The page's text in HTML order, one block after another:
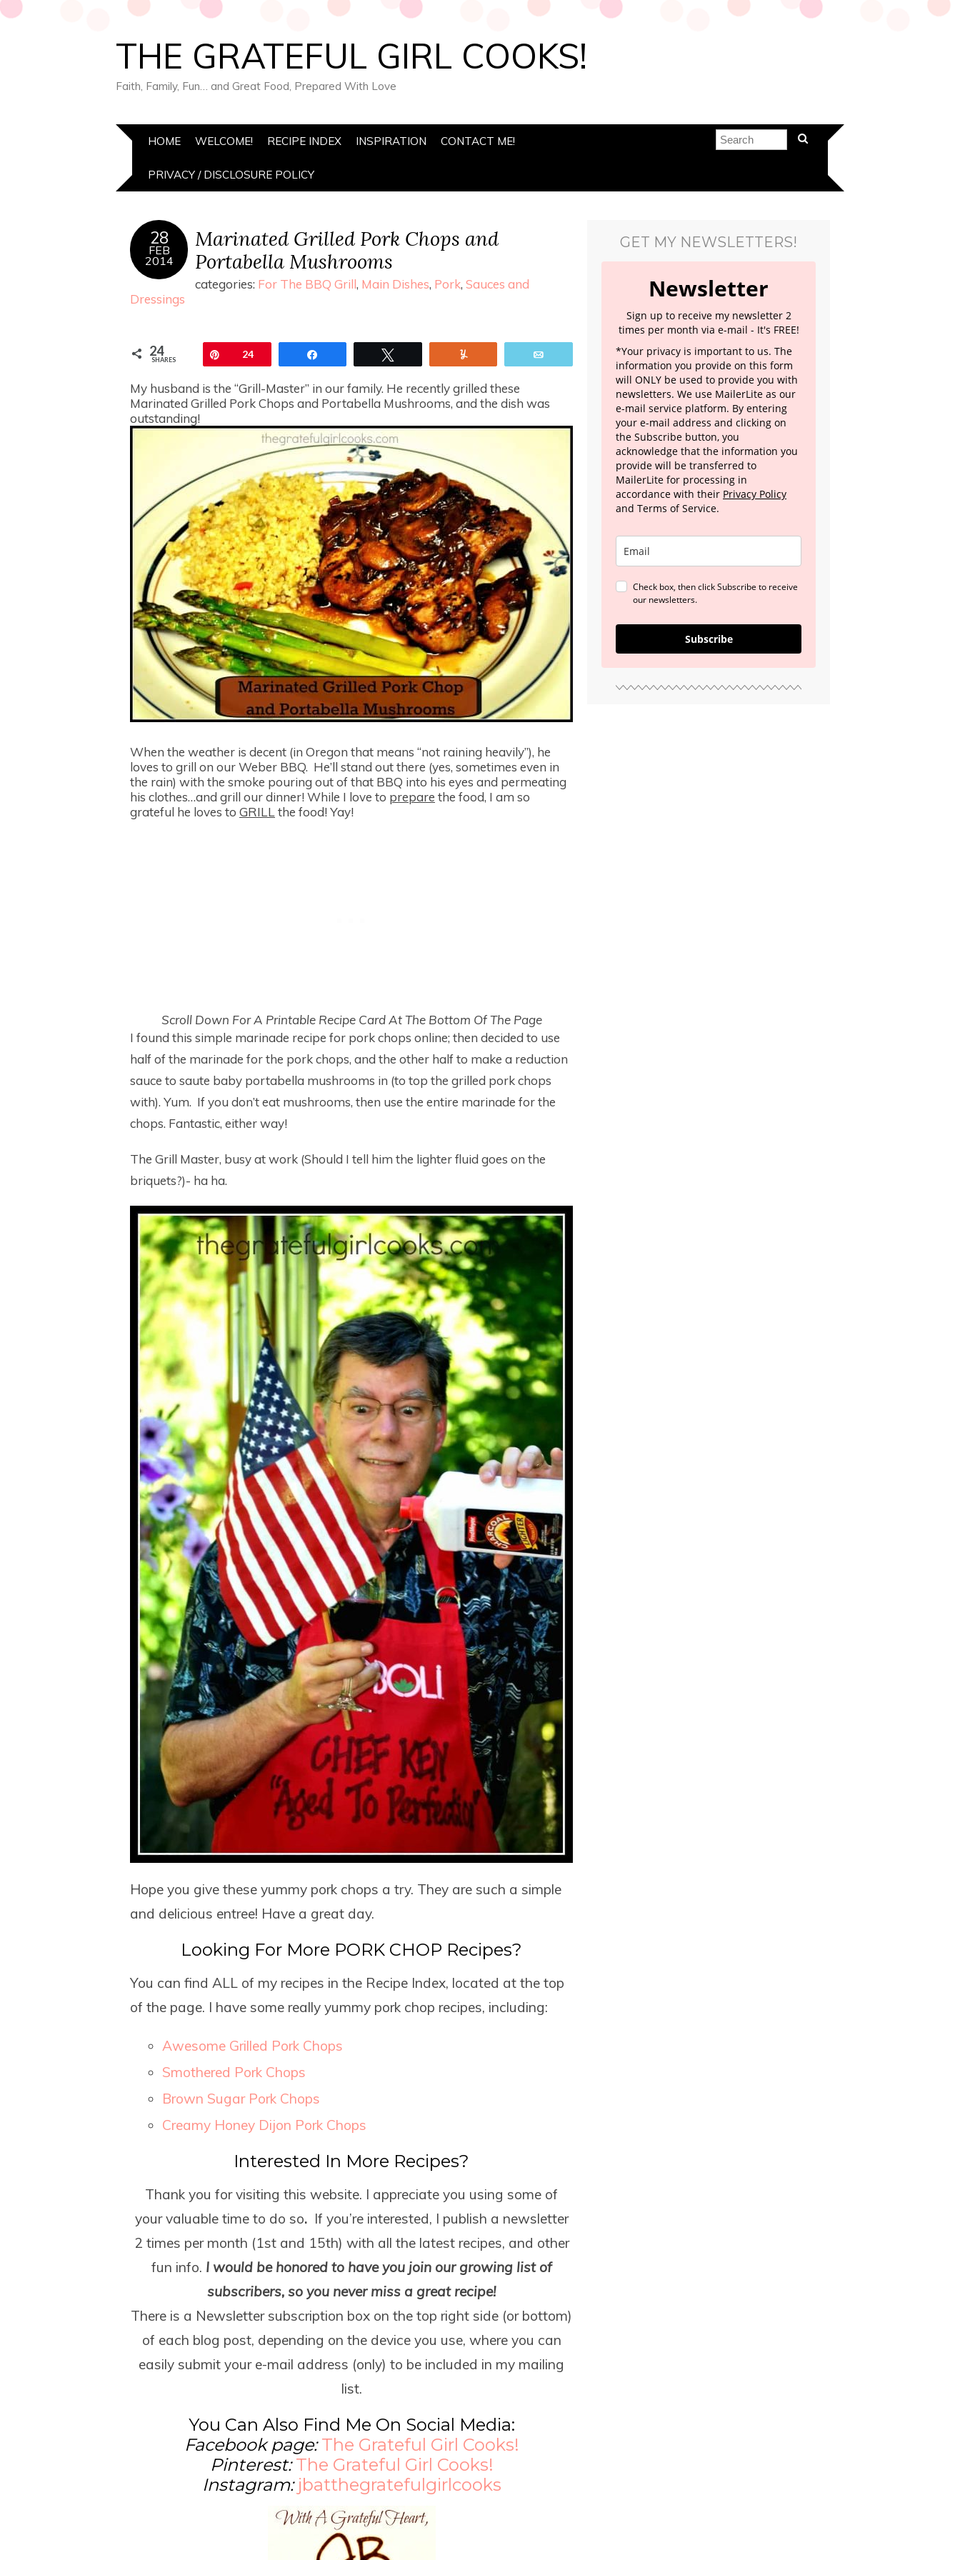
THE GRATEFUL GIRL COOKS!
Faith, Family, Fun… and Great Food, Prepared With Love
HOME WELCOME! RECIPE INDEX INSPIRATION CONTACT ME!
PRIVACY / DISCLOSURE POLICY
28
FEB
2014
Marinated Grilled Pork Chops and
Portabella Mushrooms
categories: For The BBQ Grill, Main Dishes, Pork, Sauces and
Dressings
24
SHARES Pin24
My husband is the “Grill-Master” in our family. He recently grilled these
Marinated Grilled Pork Chops and Portabella Mushrooms, and the dish was
outstanding!
When the weather is decent (in Oregon that means “not raining heavily”), he
loves to grill on our Weber BBQ. He’ll stand out there (yes, sometimes even in
the rain) with the smoke pouring out of that BBQ into his eyes and permeating
his clothes…and grill our dinner! While I love to prepare the food, I am so
grateful he loves to GRILL the food! Yay!
Scroll Down For A Printable Recipe Card At The Bottom Of The Page
I found this simple marinade recipe for pork chops online; then decided to use
half of the marinade for the pork chops, and the other half to make a reduction
sauce to saute baby portabella mushrooms in (to top the grilled pork chops
with). Yum. If you don’t eat mushrooms, then use the entire marinade for the
chops. Fantastic, either way!
The Grill Master, busy at work (Should I tell him the lighter fluid goes on the
briquets?)- ha ha.
Hope you give these yummy pork chops a try. They are such a simple
and delicious entree! Have a great day.
Looking For More PORK CHOP Recipes?
You can find ALL of my recipes in the Recipe Index, located at the top
of the page. I have some really yummy pork chop recipes, including:
Awesome Grilled Pork Chops
Smothered Pork Chops
Brown Sugar Pork Chops
Creamy Honey Dijon Pork Chops
Interested In More Recipes?
Thank you for visiting this website. I appreciate you using some of
your valuable time to do so. If you’re interested, I publish a newsletter
2 times per month (1stand 15th) with all the latest recipes, and other
fun info. I would be honored to have you join our growing list of
subscribers, so you never miss a great recipe!
There is a Newsletter subscription box on the top right side (or bottom)
of each blog post, depending on the device you use, where you can
easily submit your e-mail address (only) to be included in my mailing
list.
You Can Also Find Me On Social Media:
Facebook page:The Grateful Girl Cooks!
Pinterest:The Grateful Girl Cooks!
Instagram: jbatthegratefulgirlcooks
GET MY NEWSLETTERS!
Newsletter
Sign up to receive my newsletter 2
times per month via e-mail - It's FREE!
*Your privacy is important to us. The
information you provide on this form
will ONLY be used to provide you with
newsletters. We use MailerLite as our
e-mail service platform. By entering
your e-mail address and clicking on
the Subscribe button, you
acknowledge that the information you
provide will be transferred to
MailerLite for processing in
accordance with their Privacy Policy
and Terms of Service.
Check box, then click Subscribe to receive
our newsletters.
Subscribe